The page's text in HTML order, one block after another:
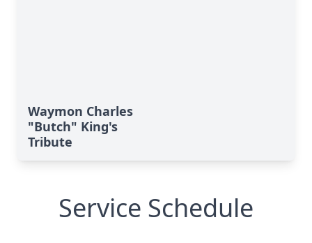
Waymon Charles
"Butch" King's
Tribute
Service Schedule